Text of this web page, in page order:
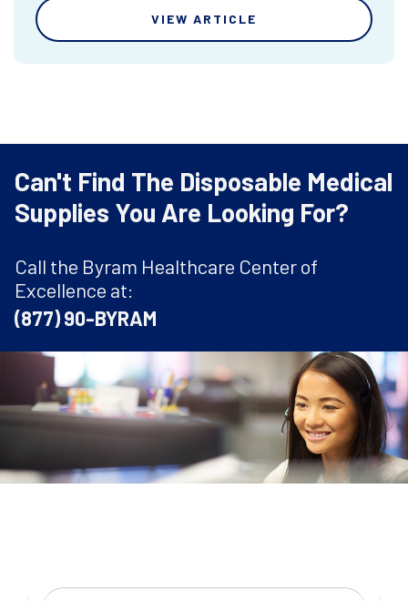
VIEW ARTICLE
Can't Find The Disposable Medical
Supplies You Are Looking For?
Call the Byram Healthcare Center of
Excellence at:
(877) 90-BYRAM